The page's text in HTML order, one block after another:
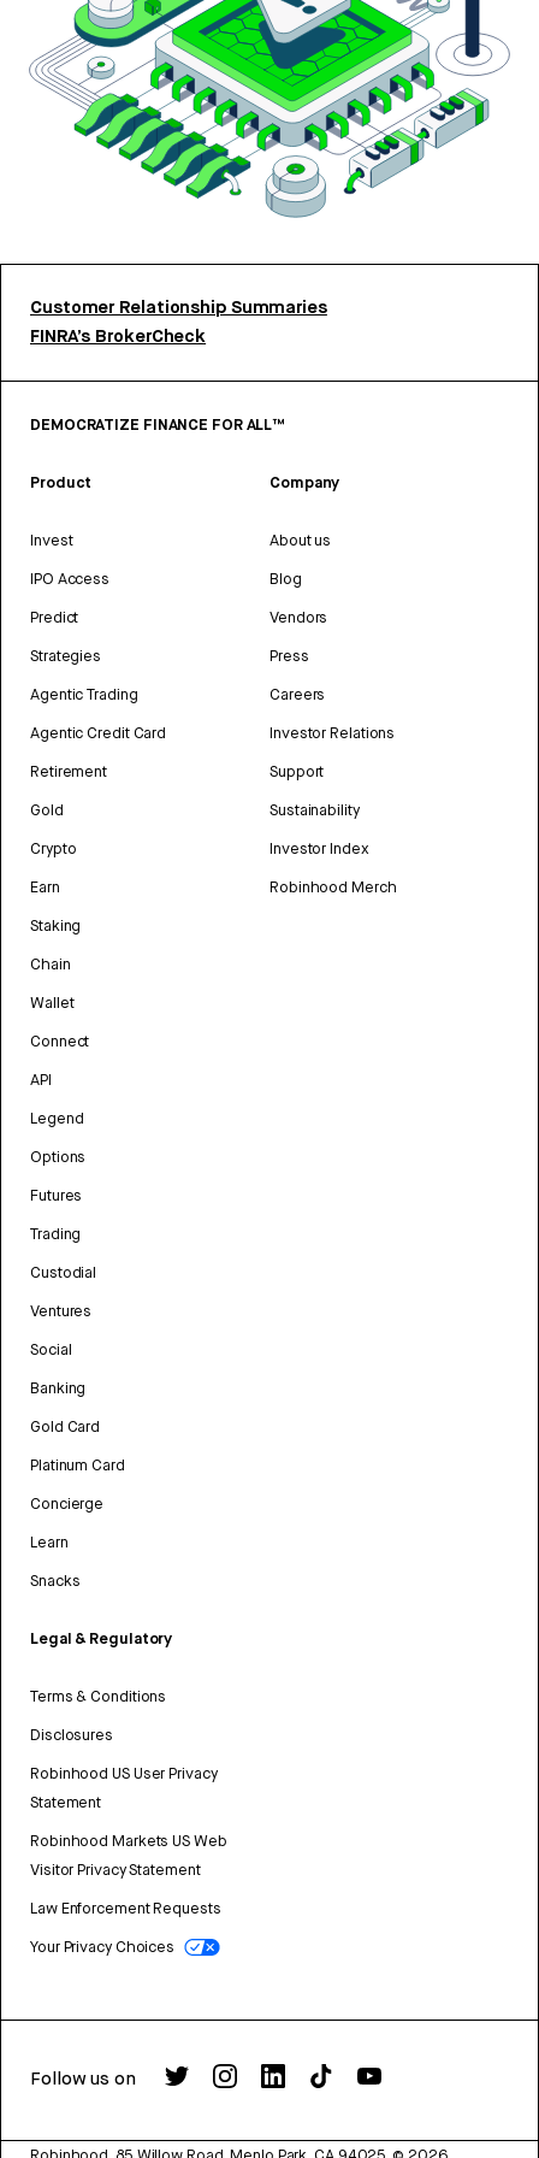
Customer Relationship Summaries
FINRA’s BrokerCheck
DEMOCRATIZE FINANCE FOR ALL™
Product
Invest
IPO Access
Predict
Strategies
Agentic Trading
Agentic Credit Card
Retirement
Gold
Crypto
Earn
Staking
Chain
Wallet
Connect
API
Legend
Options
Futures
Trading
Custodial
Ventures
Social
Banking
Gold Card
Platinum Card
Concierge
Learn
Snacks
Legal & Regulatory
Terms & Conditions
Disclosures
Robinhood US User Privacy
Statement
Robinhood Markets US Web
Visitor Privacy Statement
Law Enforcement Requests
Your Privacy Choices
Company
About us
Blog
Vendors
Press
Careers
Investor Relations
Support
Sustainability
Investor Index
Robinhood Merch
Follow us on